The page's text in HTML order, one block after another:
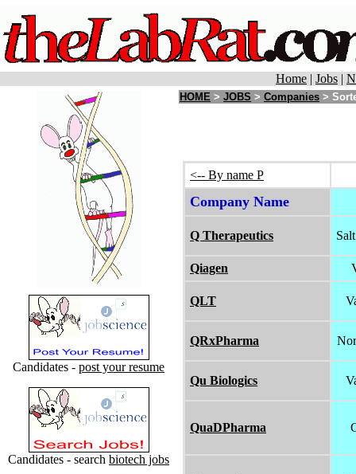
Home | Jobs |
Candidates - post your resume
Candidates - search biotech jobs
HOME > JOBS > Companies >
<-- By name P
Company Name
Q Therapeutics
Qiagen
QLT
QRxPharma
Qu Biologics
QuaDPharma